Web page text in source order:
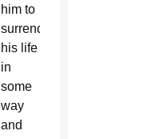
him to
surrender
his life
in
some
way
and